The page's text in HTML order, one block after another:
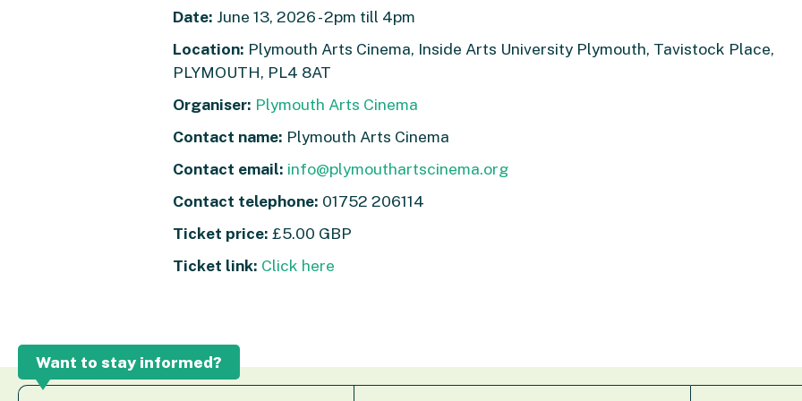
Date: June 13, 2026 - 2pm till 4pm
Location: Plymouth Arts Cinema, Inside Arts University Plymouth, Tavistock Place,
PLYMOUTH, PL4 8AT
Organiser: Plymouth Arts Cinema
Contact name: Plymouth Arts Cinema
Contact email: info@plymouthartscinema.org
Contact telephone: 01752 206114
Ticket price: £5.00 GBP
Ticket link: Click here
Want to stay informed?